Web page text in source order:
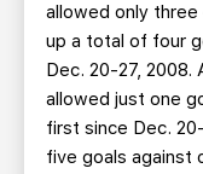
allowed only
up a total of four
Dec. 20-27, 2008.
allowed just one
first since Dec.
five goals against